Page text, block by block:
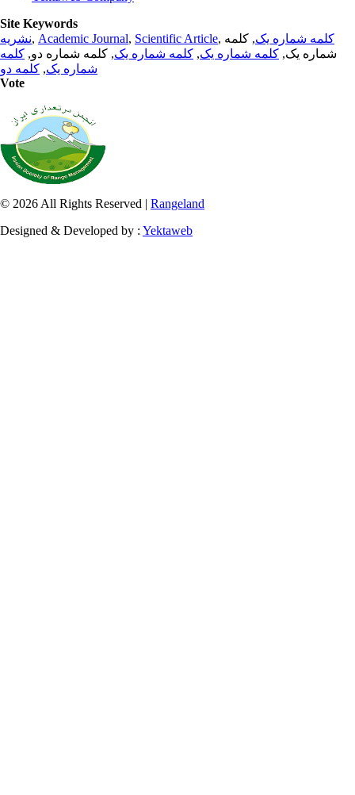
Site Keywords
نشریه, Academic Journal, Scientific Article, کلمه شماره یک, کلمه
شماره یک, کلمه شماره یک, کلمه شماره یک, کلمه شماره دو, کلمه
شماره یک, کلمه دو
Vote
© 2026 All Rights Reserved | Rangeland
Designed & Developed by : Yektaweb